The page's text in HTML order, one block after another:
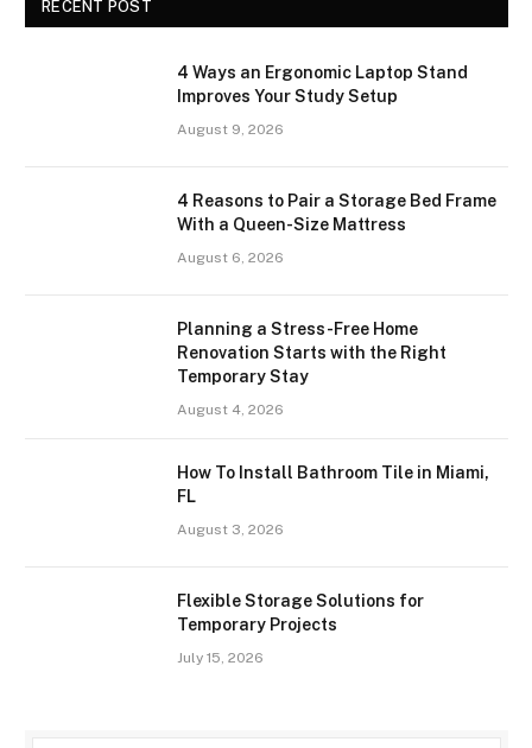
RECENT POST
4 Ways an Ergonomic Laptop Stand
Improves Your Study Setup
August 9, 2026
4 Reasons to Pair a Storage Bed Frame
With a Queen-Size Mattress
August 6, 2026
Planning a Stress-Free Home
Renovation Starts with the Right
Temporary Stay
August 4, 2026
How To Install Bathroom Tile in Miami,
FL
August 3, 2026
Flexible Storage Solutions for
Temporary Projects
July 15, 2026